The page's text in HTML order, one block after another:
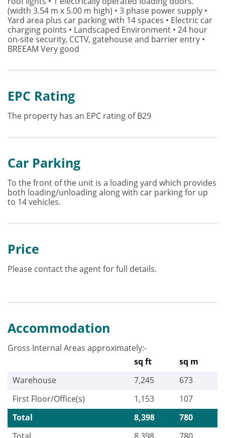
(width 3.54 m x 5.00 m high) • 3 phase power supply •
Yard area plus car parking with 14 spaces • Electric car
charging points • Landscaped Environment • 24 hour
on-site security, CCTV, gatehouse and barrier entry •
BREEAM Very good
EPC Rating
The property has an EPC rating of B29
Car Parking
To the front of the unit is a loading yard which provides
both loading/unloading along with car parking for up
to 14 vehicles.
Price
Please contact the agent for full details.
Accommodation
Gross Internal Areas approximately:-
sq ft
sq m
Warehouse
7,245
673
First Floor/Office(s)
1,153
107
Total
8,398
780